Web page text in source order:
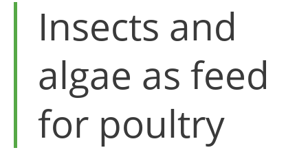
Insects and
algae as feed
for poultry